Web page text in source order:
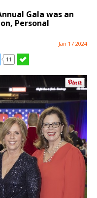
Gala was an
Personal
Jan 17 2024
11